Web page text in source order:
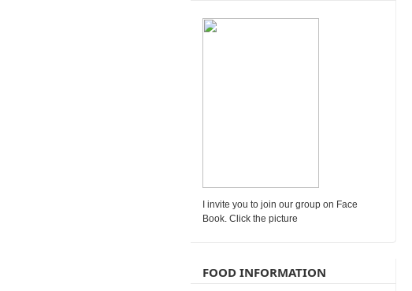
I invite you to join our group on Face
Book. Click the picture
FOOD INFORMATION